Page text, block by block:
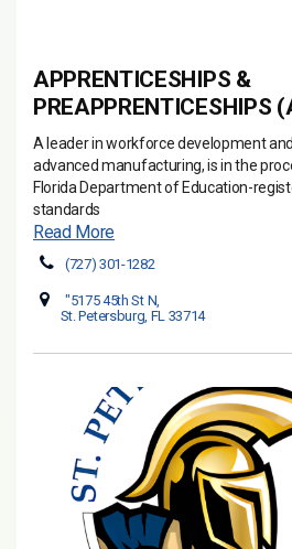
APPRENTICESHIPS &
PREAPPRENTICESHIPS
A leader in workforce development
advanced manufacturing, is in the
Florida Department of Education-
standards
Read More
(727) 301-1282
"5175 45th St N,
St. Petersburg, FL 33714